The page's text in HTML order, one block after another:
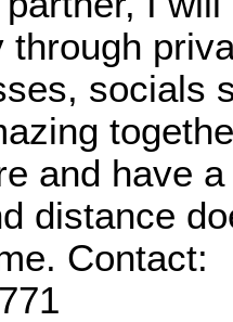
through
socials
and have
distance
Contact: